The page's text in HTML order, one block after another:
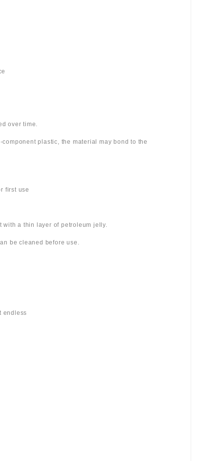
over time.
plastic, the material may bond to the
first use
with a thin layer of petroleum jelly.
be cleaned before use.
endless